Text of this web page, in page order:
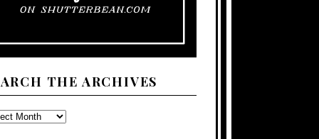
THE ARCHIVES